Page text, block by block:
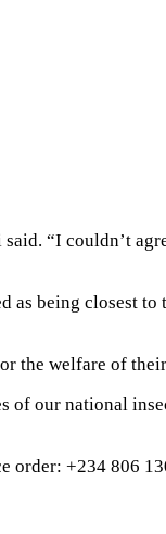
“I couldn’t
being closest to
the welfare of
of our national
order: ‪+234 806